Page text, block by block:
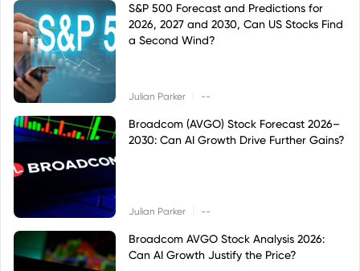
S&P 500 Forecast and Predictions for
2026, 2027 and 2030, Can US Stocks Find
a Second Wind?
Julian Parker --
Broadcom (AVGO) Stock Forecast 2026–
2030: Can AI Growth Drive Further Gains?
Julian Parker --
Broadcom AVGO Stock Analysis 2026:
Can AI Growth Justify the Price?